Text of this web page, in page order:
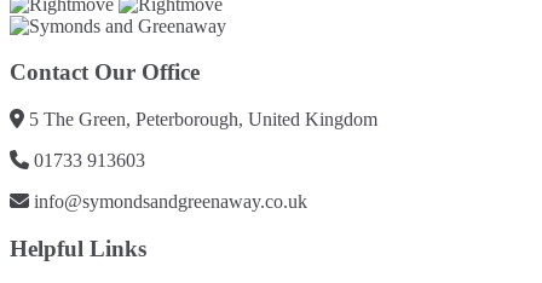
Contact Our Office
5 The Green, Peterborough, United Kingdom
01733 913603
info@symondsandgreenaway.co.uk
Helpful Links